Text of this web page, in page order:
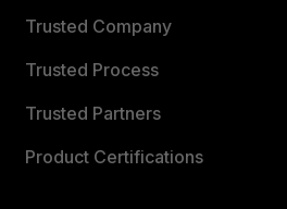
Trusted Company
Trusted Process
Trusted Partners
Product Certifications